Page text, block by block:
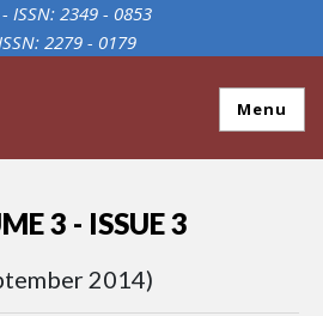
ISSN: 2349 - 0853
2279 - 0179
Menu
3 - ISSUE 3
2014)